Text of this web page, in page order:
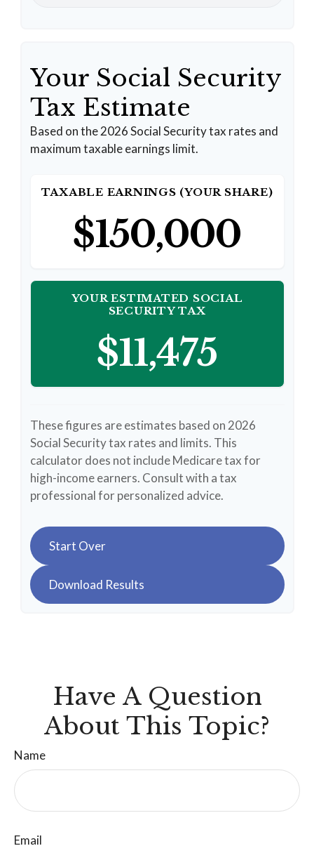
Your Social Security
Tax Estimate
Based on the 2026 Social Security tax rates and
maximum taxable earnings limit.
TAXABLE EARNINGS (YOUR SHARE)
$150,000
YOUR ESTIMATED SOCIAL
SECURITY TAX
$11,475
These figures are estimates based on 2026
Social Security tax rates and limits. This
calculator does not include Medicare tax for
high-income earners. Consult with a tax
professional for personalized advice.
Start Over
Download Results
Have A Question
About This Topic?
Name
Email